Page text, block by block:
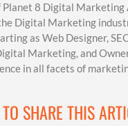
Planet 8 Digital Marketing
Digital Marketing
as Web Designer,
Marketing, and
in all facets of
SHARE THIS